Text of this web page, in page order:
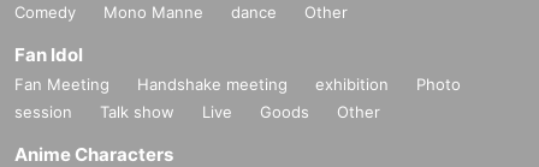
Comedy
Mono Manne dance Other
Fan Idol
Fan Meeting Handshake meeting exhibition
Photo
session
Talk show Live Goods Other
Anime Characters